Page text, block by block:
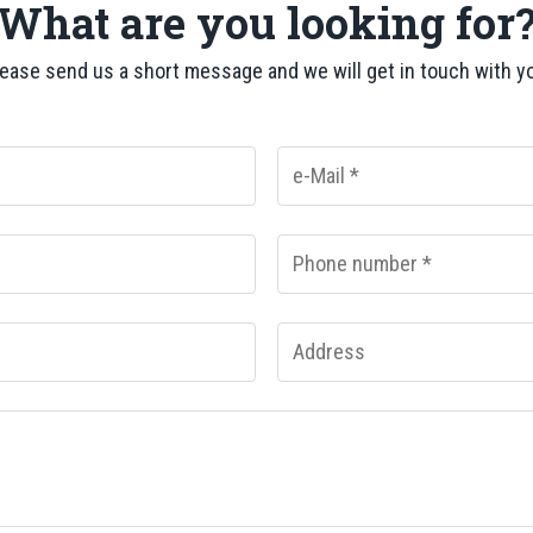
are you looking
send us a short message and we will get in touch with